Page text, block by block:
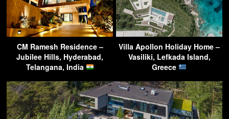
CM Ramesh Residence –
Jubilee Hills, Hyderabad,
Telangana, India
Villa Apollon Holiday Home –
Vasiliki, Lefkada Island,
Greece